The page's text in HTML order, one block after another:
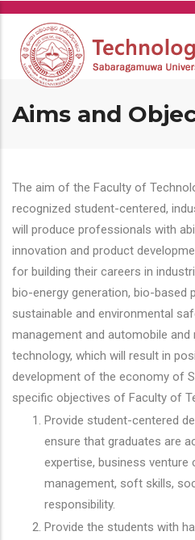
Skip
main
content
Aims and
The aim of the Faculty of
recognized student-centered,
will produce professionals with
innovation and product
for building their careers in
bio-energy generation, bio-based
sustainable and environmental
management and automobile and
technology, which will result in
development of the economy of
specific objectives of Faculty of
Provide student-centered
ensure that graduates are
expertise, business venture
management, soft skills,
responsibility.
Provide the students with